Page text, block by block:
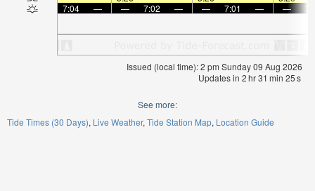
7:04
— — 7:02 — — 7:01 — —
Issued (local time): 2 pm Sunday 09 Aug 2026
Updates in 2hr31 min 24s
See more:
Tide Times (30 Days) Live Weather Tide Station Map Location Guide